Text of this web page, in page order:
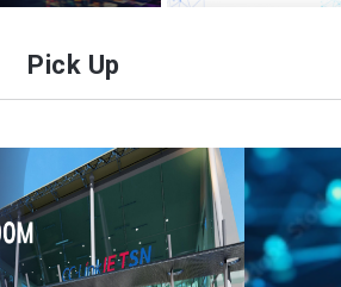
Pick Up